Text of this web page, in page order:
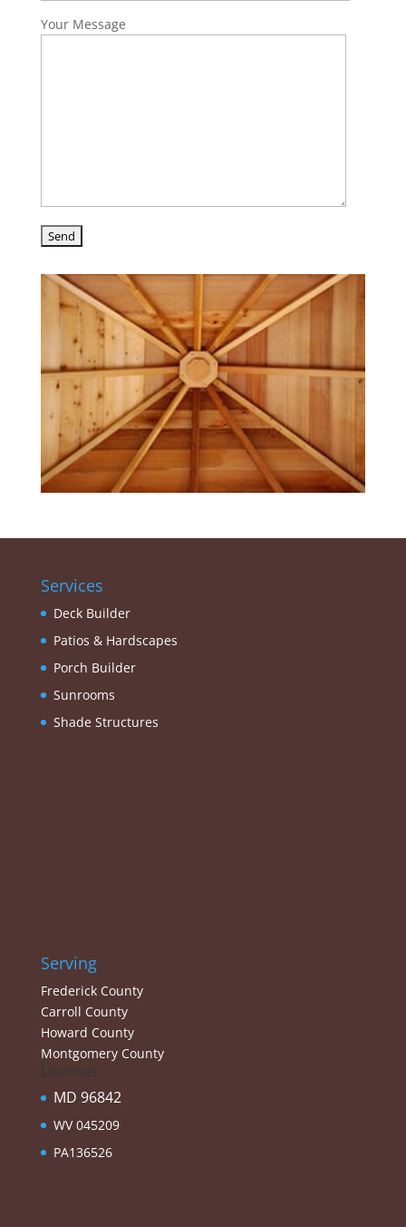
Your Message
Services
Deck Builder
Patios & Hardscapes
Porch Builder
Sunrooms
Shade Structures
Serving
Frederick County
Carroll County
Howard County
Montgomery County
Licenses:
MD 96842
WV 045209
PA136526